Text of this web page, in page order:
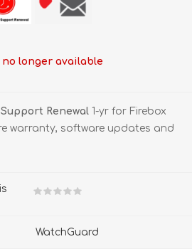
longer available
Renewal 1-yr for Firebox
warranty, software updates and
WatchGuard